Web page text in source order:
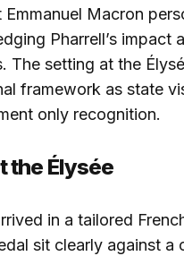
Emmanuel Macron
Pharrell’s impact
The setting at the
framework as state
only recognition.
the Élysée
in a tailored
sit clearly against a